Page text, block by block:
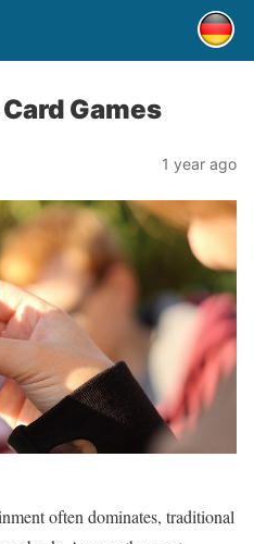
Games
1 year ago
often dominates, traditional